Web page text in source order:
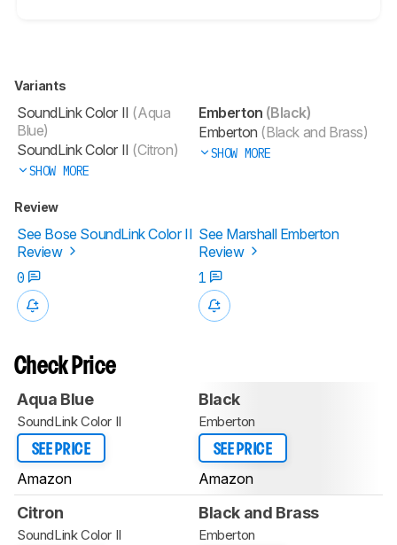
Variants
SoundLink Color II (Aqua
Blue)
SoundLink Color II (Citron)
SHOW MORE
Emberton (Black)
Emberton (Black and Brass)
SHOW MORE
Review
See Bose SoundLink Color II
Review
See Marshall Emberton
Review
0
1
Check Price
Aqua Blue
SoundLink Color II
SEE PRICE
Amazon
Black
Emberton
SEE PRICE
Amazon
Citron
SoundLink Color II
Black and Brass
Emberton